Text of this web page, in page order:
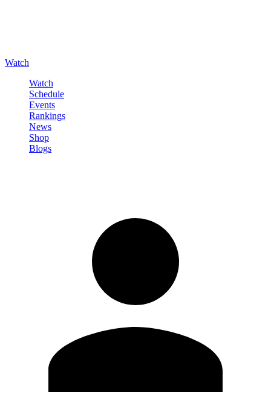
Watch
Watch
Schedule
Events
Rankings
News
Shop
Blogs